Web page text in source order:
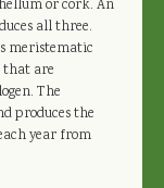
or cork. An
all three.
meristematic
that are
The
produces the
year from